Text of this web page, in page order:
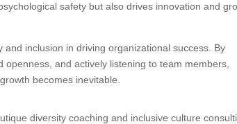
safety but also drives innovation and
inclusion in driving organizational success. By
and actively listening to team members,
becomes inevitable.
diversity coaching and inclusive culture